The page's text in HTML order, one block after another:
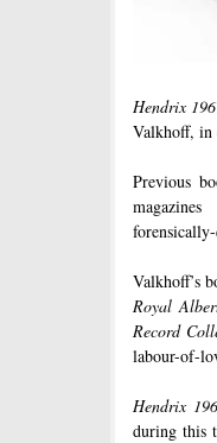
Hendrix
Valkhoff, in
Previous
magazines
Valkhoff’s
Royal
Record
labour-of-
Hendrix
during this